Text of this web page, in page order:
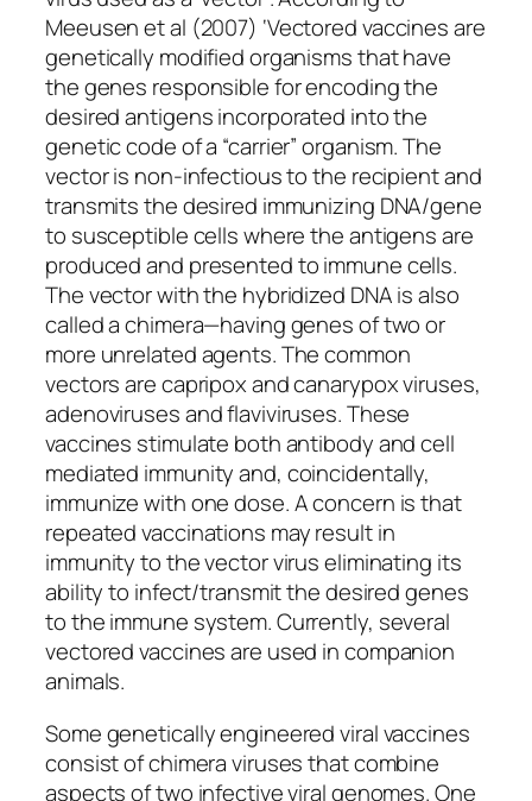
Meeusen et al (2007) ‘Vectored vaccines are
genetically modified organisms that have
the genes responsible for encoding the
desired antigens incorporated into the
genetic code of a “carrier” organism. The
vector is non-infectious to the recipient and
transmits the desired immunizing DNA/gene
to susceptible cells where the antigens are
produced and presented to immune cells.
The vector with the hybridized DNA is also
called a chimera—having genes of two or
more unrelated agents. The common
vectors are capripox and canarypox viruses,
adenoviruses and flaviviruses. These
vaccines stimulate both antibody and cell
mediated immunity and, coincidentally,
immunize with one dose. A concern is that
repeated vaccinations may result in
immunity to the vector virus eliminating its
ability to infect/transmit the desired genes
to the immune system. Currently, several
vectored vaccines are used in companion
animals.
Some genetically engineered viral vaccines
consist of chimera viruses that combine
aspects of two infective viral genomes. One